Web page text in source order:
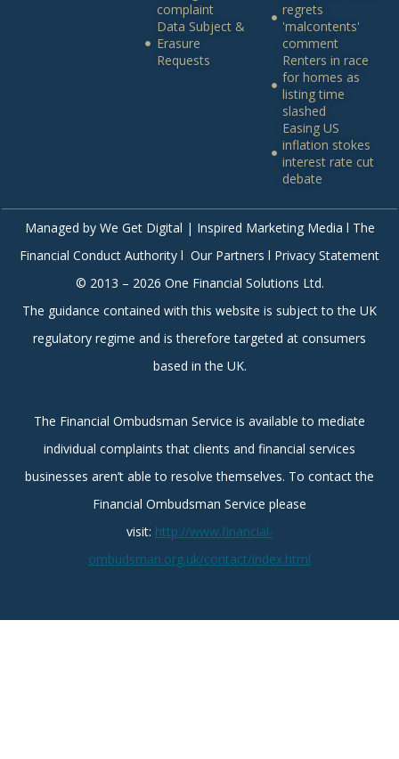
complaint
Data Subject &
Erasure
Requests
regrets
'malcontents'
comment
Renters in race
for homes as
listing time
slashed
Easing US
inflation stokes
interest rate cut
debate
Managed by We Get Digital | Inspired Marketing Media l The
Financial Conduct Authority l Our Partners l Privacy Statement
© 2013 – 2026 One Financial Solutions Ltd.
The guidance contained with this website is subject to the UK
regulatory regime and is therefore targeted at consumers
based in the UK.
The Financial Ombudsman Service is available to mediate
individual complaints that clients and financial services
businesses aren’t able to resolve themselves. To contact the
Financial Ombudsman Service please
visit: http://www.financial-
ombudsman.org.uk/contact/index.html